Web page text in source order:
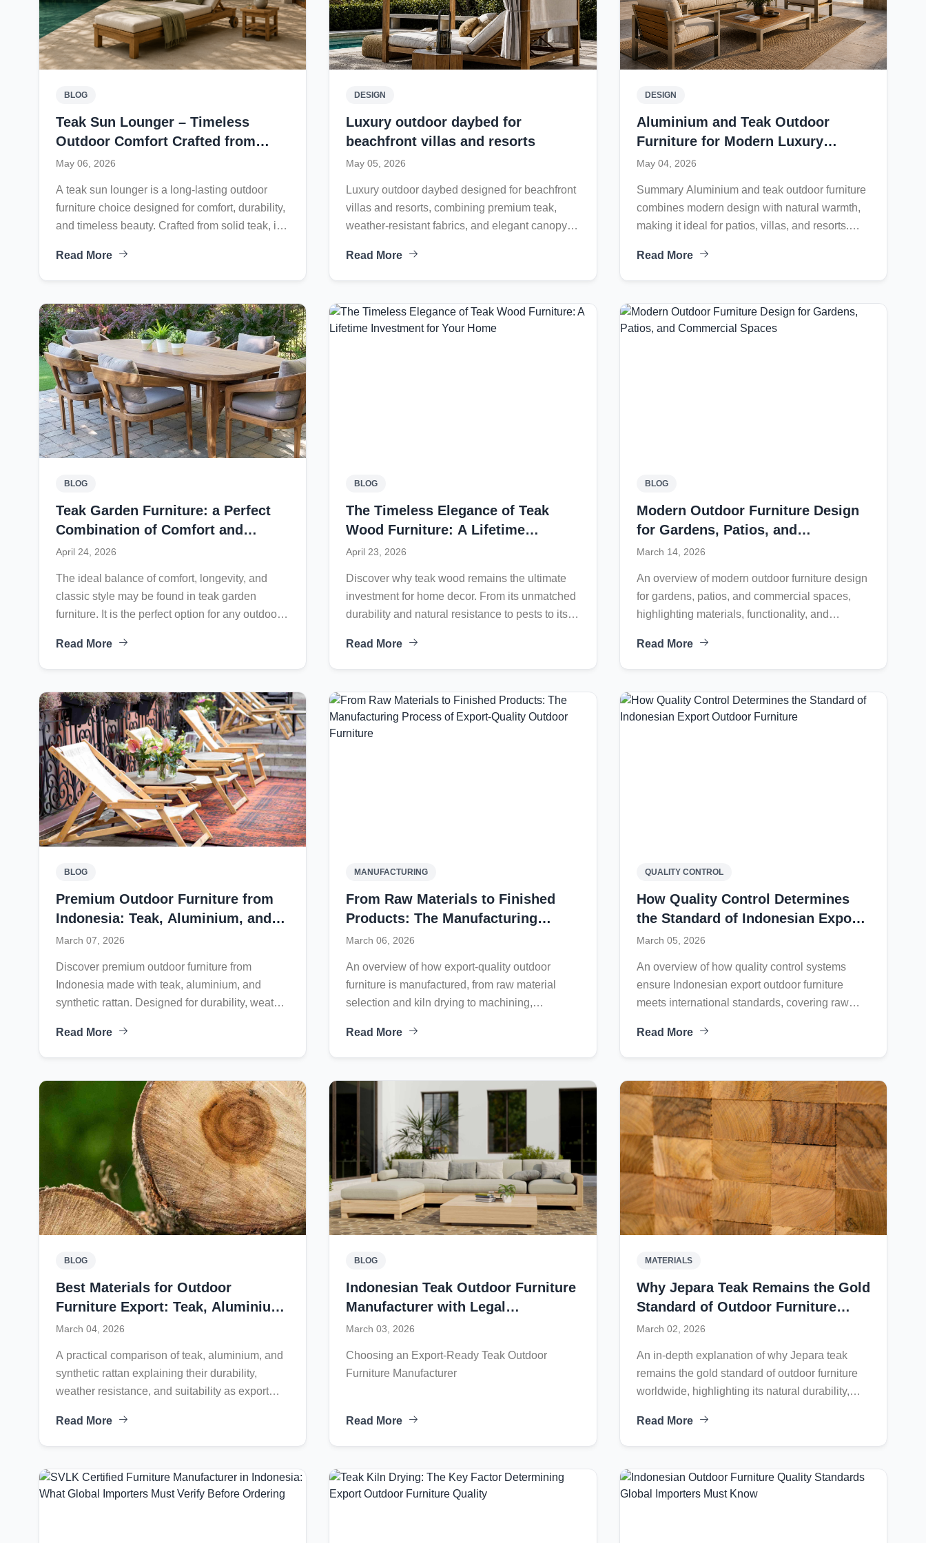
BLOG
Teak Sun Lounger – Timeless
Outdoor Comfort Crafted from
Solid Teak
May 06, 2026
A teak sun lounger is a long-lasting outdoor
furniture choice designed for comfort, durability,
and timeless beauty. Crafted from solid teak, it
insects, making it ideal for poolside, terrace, or
garden settings. Its adjustable backrest,
create a relaxing experience for everyday
outdoor living. With minimal maintenance and a
lifespan that can reach decades, a teak sun
lounger offers lasting value while enhancing
outdoor spaces with warmth and elegance.
Read More
DESIGN
Luxury outdoor daybed for
beachfront villas and resorts
May 05, 2026
Luxury outdoor daybed designed for beachfront
villas and resorts, combining premium teak,
weather-resistant fabrics, and elegant canopy
Read More
DESIGN
Aluminium and Teak Outdoor
Furniture for Modern Luxury
Outdoor Living
May 04, 2026
Summary Aluminium and teak outdoor furniture
combines modern design with natural warmth,
making it ideal for patios, villas, and resorts.
teak offers durability and premium appeal.
Crafted in Indonesia, this weather-resistant
style for contemporary outdoor living spaces.
Read More
BLOG
Teak Garden Furniture: a Perfect
Combination of Comfort and
Durability
April 24, 2026
The ideal balance of comfort, longevity, and
classic style may be found in teak garden
furniture. It is the perfect option for any outdoor
without sacrificing style. Purchasing teak
furniture guarantees long-lasting quality and
business purposes.
Read More
BLOG
The Timeless Elegance of Teak
Wood Furniture: A Lifetime
Investment for Your Home
April 23, 2026
Discover why teak wood remains the ultimate
investment for home decor. From its unmatched
durability and natural resistance to pests to its
teak furniture combines luxury with longevity for
both indoor and outdoor living spaces.
Read More
BLOG
Modern Outdoor Furniture Design
for Gardens, Patios, and
Commercial Spaces
March 14, 2026
An overview of modern outdoor furniture design
for gardens, patios, and commercial spaces,
highlighting materials, functionality, and
living environments.
Read More
BLOG
Premium Outdoor Furniture from
Indonesia: Teak, Aluminium, and
Synthetic Rattan Collections for
March 07, 2026
Discover premium outdoor furniture from
Indonesia made with teak, aluminium, and
synthetic rattan. Designed for durability, weather
Read More
MANUFACTURING
From Raw Materials to Finished
Products: The Manufacturing
Process of Export-Quality Outdoor
March 06, 2026
An overview of how export-quality outdoor
furniture is manufactured, from raw material
selection and kiln drying to machining,
before international shipment.
Read More
QUALITY CONTROL
How Quality Control Determines
the Standard of Indonesian Export
Outdoor Furniture
March 05, 2026
An overview of how quality control systems
ensure Indonesian export outdoor furniture
meets international standards, covering raw
finishing evaluation, and final export inspection.
Read More
BLOG
Best Materials for Outdoor
Furniture Export: Teak, Aluminium,
or Synthetic Rattan?
March 04, 2026
A practical comparison of teak, aluminium, and
synthetic rattan explaining their durability,
weather resistance, and suitability as export
Read More
BLOG
Indonesian Teak Outdoor Furniture
Manufacturer with Legal
Certification and Large Production
March 03, 2026
Choosing an Export-Ready Teak Outdoor
Furniture Manufacturer
Read More
MATERIALS
Why Jepara Teak Remains the Gold
Standard of Outdoor Furniture
Worldwide
March 02, 2026
An in-depth explanation of why Jepara teak
remains the gold standard of outdoor furniture
worldwide, highlighting its natural durability,
systems, weather-resistant finishing, and
international legal compliance.
Read More